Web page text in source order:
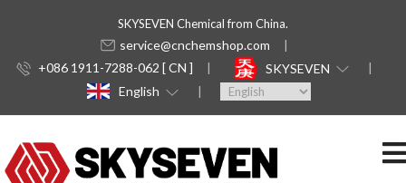
SKYSEVEN Chemical from China.
service@cnchemshop.com
+086 1911-7288-062 [ CN ]
SKYSEVEN
English